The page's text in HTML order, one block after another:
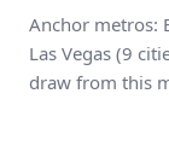
Anchor metros:
Las Vegas (9
draw from this